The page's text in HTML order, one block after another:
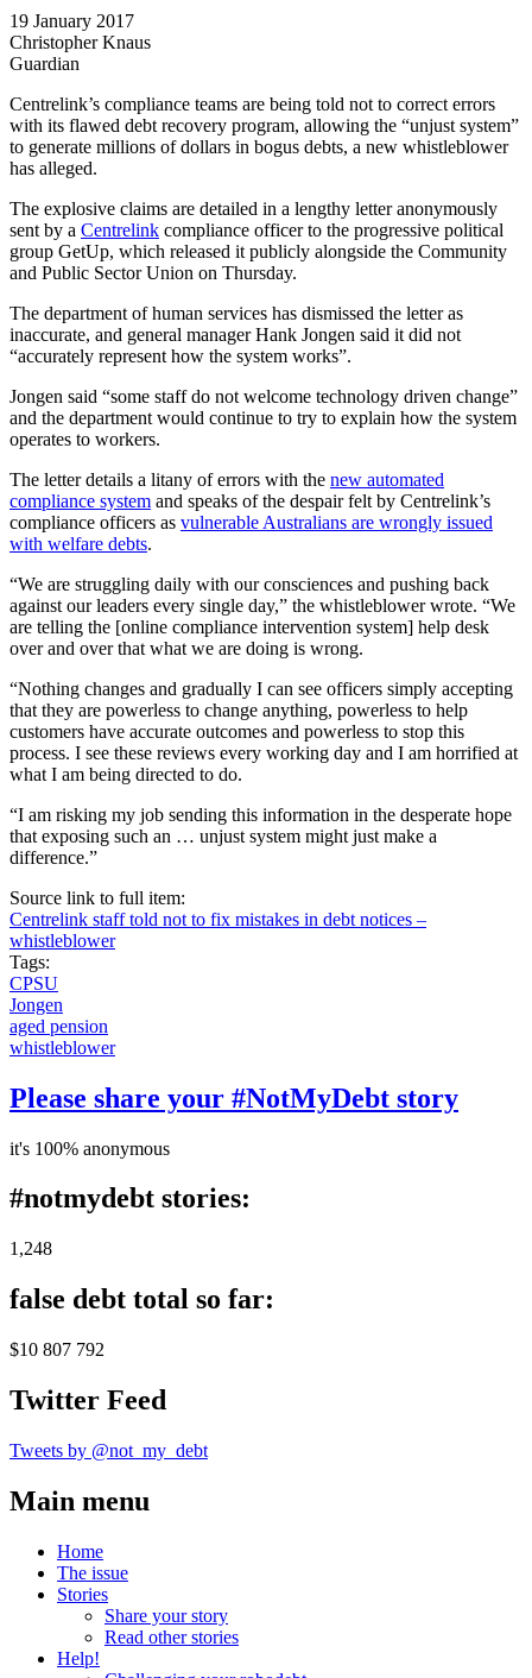
19 January 2017
Christopher Knaus
Guardian
Centrelink’s compliance teams are being told not to correct errors
with its flawed debt recovery program, allowing the “unjust system”
to generate millions of dollars in bogus debts, a new whistleblower
has alleged.
The explosive claims are detailed in a lengthy letter anonymously
sent by a Centrelink compliance officer to the progressive political
group GetUp, which released it publicly alongside the Community
and Public Sector Union on Thursday.
The department of human services has dismissed the letter as
inaccurate, and general manager Hank Jongen said it did not
“accurately represent how the system works”.
Jongen said “some staff do not welcome technology driven change”
and the department would continue to try to explain how the system
operates to workers.
The letter details a litany of errors with the new automated
compliance system and speaks of the despair felt by Centrelink’s
compliance officers as vulnerable Australians are wrongly issued
with welfare debts.
“We are struggling daily with our consciences and pushing back
against our leaders every single day,” the whistleblower wrote. “We
are telling the [online compliance intervention system] help desk
over and over that what we are doing is wrong.
“Nothing changes and gradually I can see officers simply accepting
that they are powerless to change anything, powerless to help
customers have accurate outcomes and powerless to stop this
process. I see these reviews every working day and I am horrified at
what I am being directed to do.
“I am risking my job sending this information in the desperate hope
that exposing such an … unjust system might just make a
difference.”
Source link to full item:
Centrelink staff told not to fix mistakes in debt notices –
whistleblower
Tags:
CPSU
Jongen
aged pension
whistleblower
Please share your #NotMyDebt story
it's 100% anonymous
#notmydebt stories:
1,248
false debt total so far:
$10 807 792
Twitter Feed
Tweets by @not_my_debt
Main menu
Home
The issue
Stories
Share your story
Read other stories
Help!